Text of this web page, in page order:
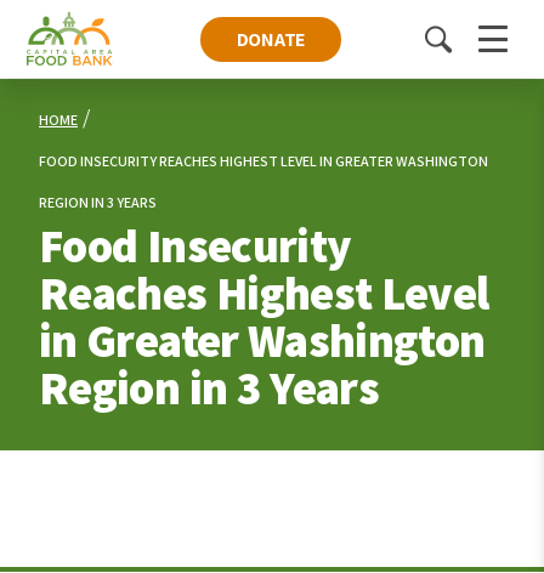
DONATE
ToggleMenu
HOME
FOOD INSECURITY REACHES HIGHEST LEVEL IN GREATER WASHINGTON
REGION IN 3 YEARS
Food Insecurity
Reaches Highest Level
in Greater Washington
Region in 3 Years